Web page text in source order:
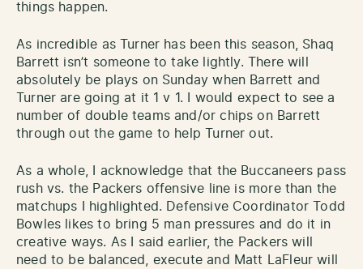
things happen.
As incredible as Turner has been this season, Shaq
Barrett isn’t someone to take lightly. There will
absolutely be plays on Sunday when Barrett and
Turner are going at it 1 v 1. I would expect to see a
number of double teams and/or chips on Barrett
through out the game to help Turner out.
As a whole, I acknowledge that the Buccaneers pass
rush vs. the Packers offensive line is more than the
matchups I highlighted. Defensive Coordinator Todd
Bowles likes to bring 5 man pressures and do it in
creative ways. As I said earlier, the Packers will
need to be balanced, execute and Matt LaFleur will